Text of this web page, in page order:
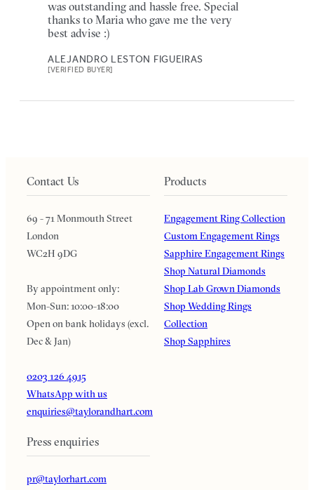
was outstanding and hassle free. Special
thanks to Maria who gave me the very
best advise :)
ALEJANDRO LESTON FIGUEIRAS
[VERIFIED BUYER]
Contact Us
69 - 71 Monmouth Street
London
WC2H 9DG
By appointment only:
Mon-Sun: 10:00-18:00
Open on bank holidays (excl.
Dec & Jan)
0203 126 4915
WhatsApp with us
enquiries@taylorandhart.com
Press enquiries
pr@taylorhart.com
Products
Engagement Ring Collection
Custom Engagement Rings
Sapphire Engagement Rings
Shop Natural Diamonds
Shop Lab Grown Diamonds
Shop Wedding Rings
Collection
Shop Sapphires